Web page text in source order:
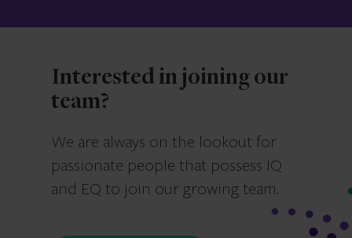
Interested in joining our
team?
We are always on the lookout for
passionate people that possess IQ
and EQ to join our growing team.